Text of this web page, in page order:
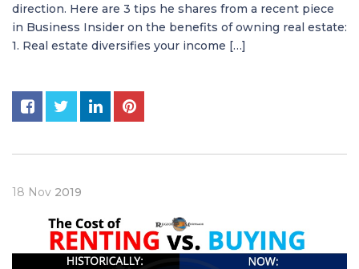
direction. Here are 3 tips he shares from a recent piece
in Business Insider on the benefits of owning real estate:
1. Real estate diversifies your income […]
18 Nov 2019